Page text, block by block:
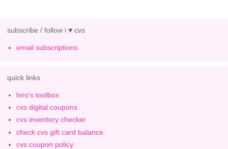
subscribe / follow i ♥ cvs
email subscriptions
quick links
hiro's toolbox
cvs digital coupons
cvs inventory checker
check cvs gift card balance
cvs coupon policy